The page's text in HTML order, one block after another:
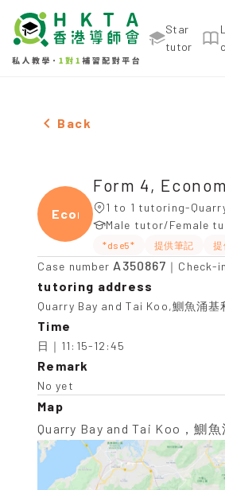
Star
tutor
Female Form 4, Economics
Back
Econ
Form 4,
1 to 1 tutoring-
Male tutor/Female
*dse5* 提供筆記 提
Case number A350867 ｜Check-
tutoring address
Quarry Bay and Tai Koo,鰂魚涌基
Time
日｜11:15-12:45
Remark
No yet
Map
Quarry Bay and Tai Koo，鰂